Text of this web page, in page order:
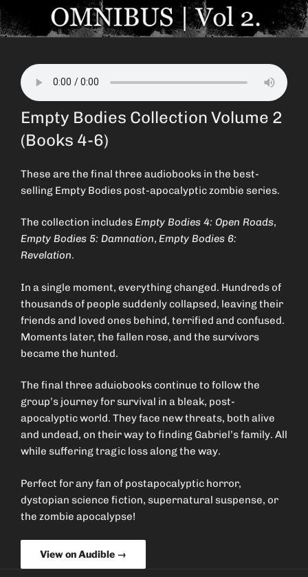
Empty Bodies Collection Volume 2
(Books 4-6)
These are the final three audiobooks in the best-
selling Empty Bodies post-apocalyptic zombie series.
The collection includesEmpty Bodies 4: Open Roads,
Empty Bodies 5: Damnation, Empty Bodies 6:
Revelation.
In a single moment, everything changed. Hundreds of
thousands of people suddenly collapsed, leaving their
friends and loved ones behind, terrified and confused.
Moments later, the fallen rose, and the survivors
became the hunted.
The final three aduiobooks continue to follow the
group’s journey for survival in a bleak, post-
apocalyptic world. They face new threats, both alive
and undead, on their way to finding Gabriel’s family. All
while suffering tragic loss along the way.
Perfect for any fan of postapocalyptic horror,
dystopian science fiction, supernatural suspense, or
the zombie apocalypse!
View on Audible →